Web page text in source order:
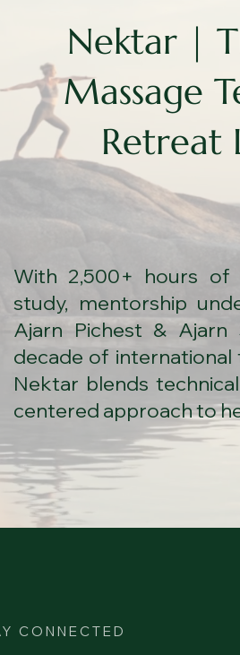
Nektar |
Massage
Retreat
​With 2,500+ hours of
study, mentorship
Ajarn Pichest & Ajarn
decade of international
Nektar blends
centered approach to
CONNECTED